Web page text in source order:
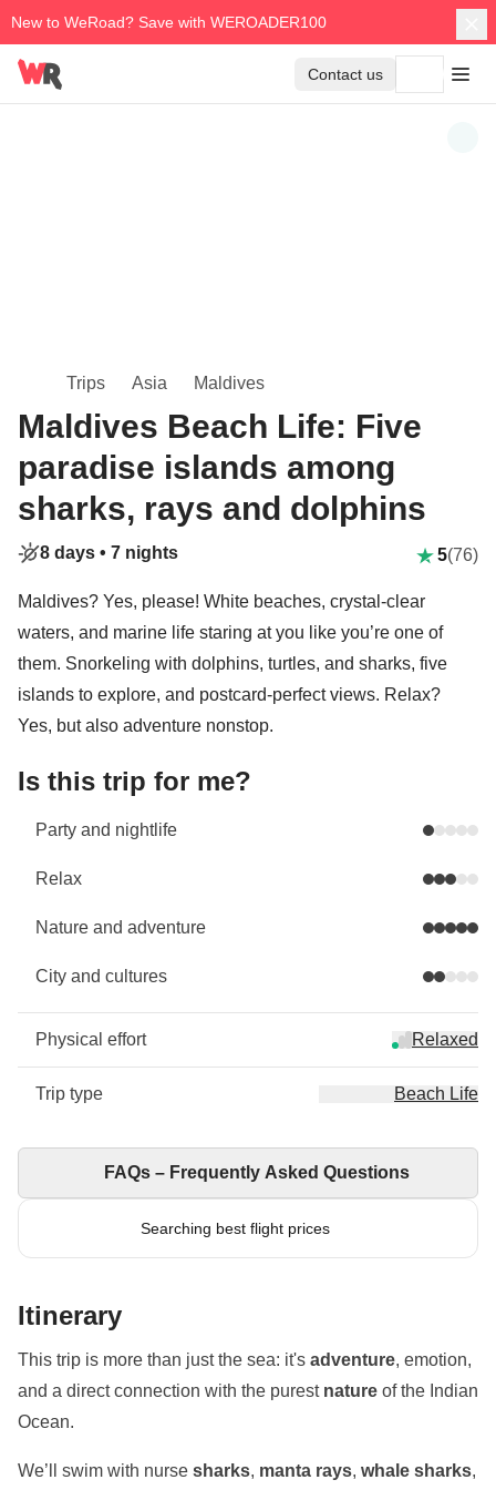
New to WeRoad? Save with WEROADER100
Contact us
Trips Asia Maldives
Maldives Beach Life: Five
paradise islands among
sharks, rays and dolphins
8 days • 7 nights 5(76)
Maldives? Yes, please! White beaches, crystal-clear
waters, and marine life staring at you like you’re one of
them. Snorkeling with dolphins, turtles, and sharks, five
islands to explore, and postcard-perfect views. Relax?
Yes, but also adventure nonstop.
Is this trip for me?
Party and nightlife
Relax
Nature and adventure
City and cultures
Physical effort Relaxed
Trip type Beach Life
Searching best flight prices
FAQs – Frequently Asked Questions
Itinerary
This trip is more than just the sea: it's adventure, emotion,
and a direct connection with the purest nature of the Indian
Ocean.
We’ll swim with nurse sharks, manta rays, whale sharks,